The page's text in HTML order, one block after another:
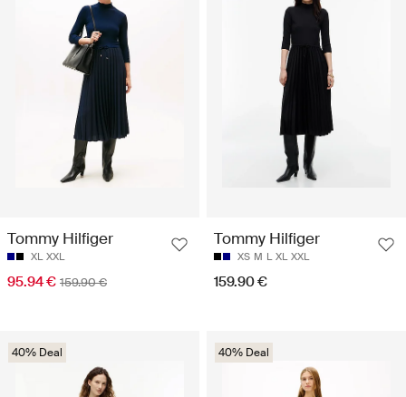
Tommy Hilfiger
XL XXL
95.94 € 159.90 €
Tommy Hilfiger
XS M L XL XXL
159.90 €
40% Deal 40% Deal